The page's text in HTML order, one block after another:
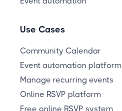
Use Cases
Community Calendar
Event automation platform
Manage recurring events
Online RSVP platform
Free online RSVP system